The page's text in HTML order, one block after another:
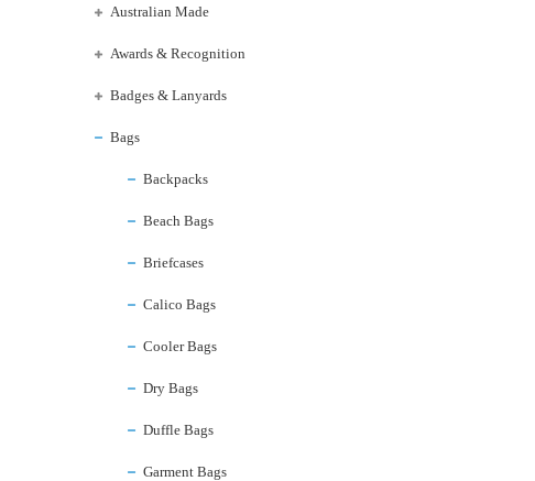
Australian Made
Awards & Recognition
Badges & Lanyards
Bags
Backpacks
Beach Bags
Briefcases
Calico Bags
Cooler Bags
Dry Bags
Duffle Bags
Garment Bags